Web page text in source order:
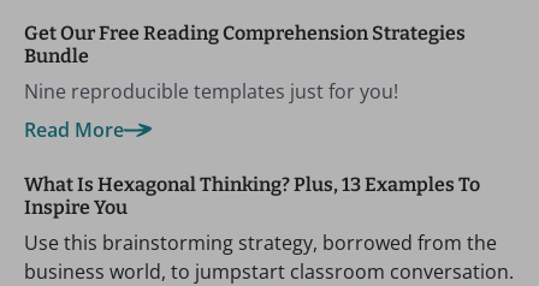
Get Our Free Reading Comprehension Strategies
Bundle
Nine reproducible templates just for you!
Read More
What Is Hexagonal Thinking? Plus, 13 Examples To
Inspire You
Use this brainstorming strategy, borrowed from the
business world, to jumpstart classroom conversation.